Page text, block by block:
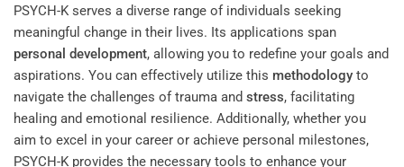
PSYCH-K serves a diverse range of individuals seeking
meaningful change in their lives. Its applications span
personal development, allowing you to redefine your goals and
aspirations. You can effectively utilize this methodology to
navigate the challenges of trauma and stress, facilitating
healing and emotional resilience. Additionally, whether you
aim to excel in your career or achieve personal milestones,
PSYCH-K provides the necessary tools to enhance your